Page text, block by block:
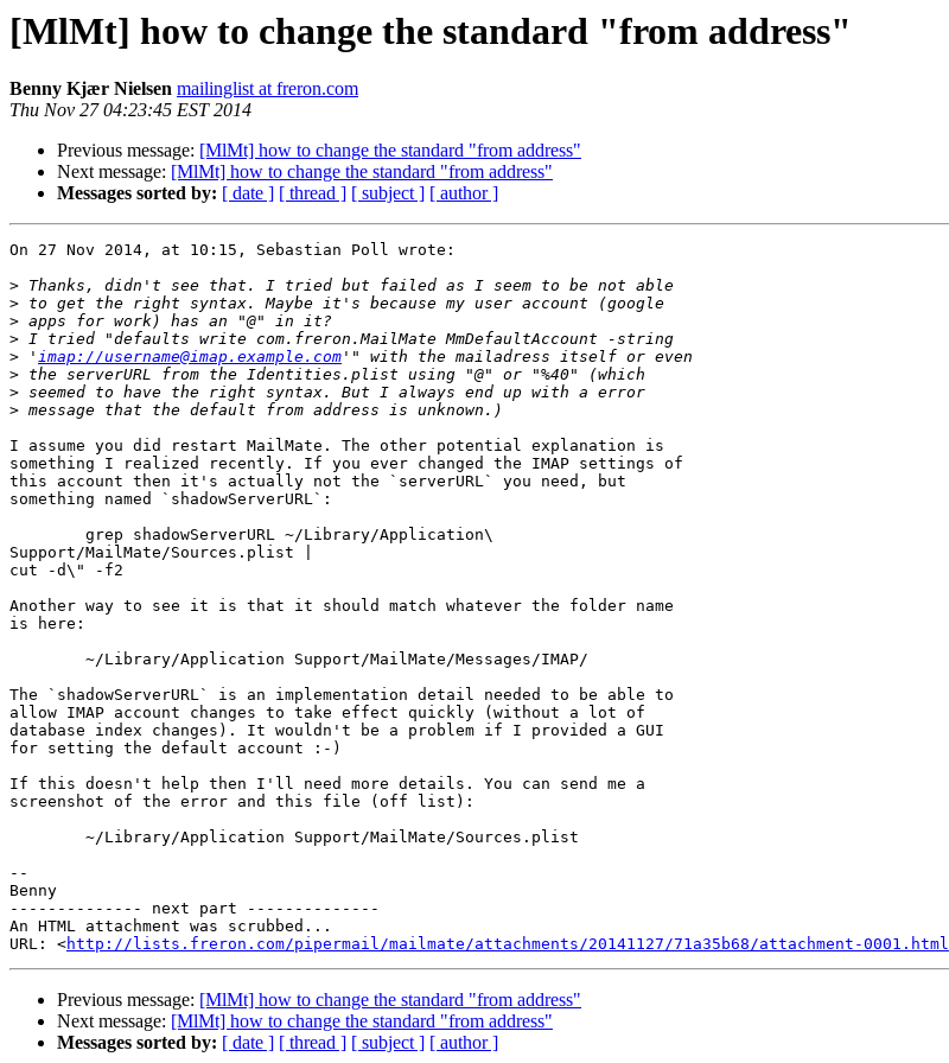
[MlMt] how to change the standard "from address"
Benny Kjær Nielsen mailinglist at freron.com
Thu Nov 27 04:23:45 EST 2014
Previous message: [MlMt] how to change the standard "from address"
Next message: [MlMt] how to change the standard "from address"
Messages sorted by: [ date ] [ thread ] [ subject ] [ author ]
On 27 Nov 2014, at 10:15, Sebastian Poll wrote:
>
>
>
>
> ' imap://username@imap.example.com
>
>
>
I assume you did restart MailMate. The other potential explanation is
something I realized recently. If you ever changed the IMAP settings of
this account then it's actually not the `serverURL` you need, but
something named `shadowServerURL`:
Support/MailMate/Sources.plist |
cut -d\" -f2
Another way to see it is that it should match whatever the folder name
is here:
The `shadowServerURL` is an implementation detail needed to be able to
allow IMAP account changes to take effect quickly (without a lot of
database index changes). It wouldn't be a problem if I provided a GUI
for setting the default account :-)
If this doesn't help then I'll need more details. You can send me a
screenshot of the error and this file (off list):
--
Benny
-------------- next part --------------
An HTML attachment was scrubbed...
URL: <http://lists.freron.com/pipermail/mailmate/attachments/20141127/71a35b68/attachment-0001.html
Previous message: [MlMt] how to change the standard "from address"
Next message: [MlMt] how to change the standard "from address"
Messages sorted by: [ date ] [ thread ] [ subject ] [ author ]